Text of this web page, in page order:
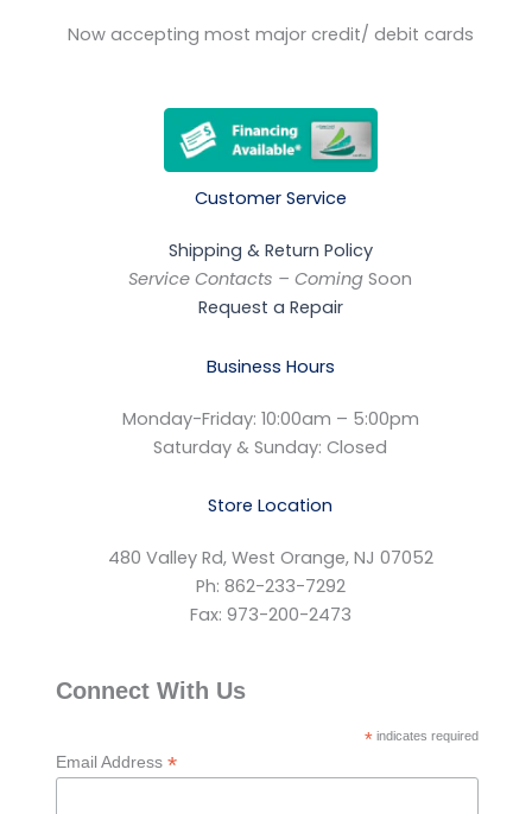
Now accepting most major credit/ debit cards
Customer Service
Shipping & Return Policy
Service Contacts – Coming Soon
Request a Repair
Business Hours
Monday-Friday: 10:00am – 5:00pm
Saturday & Sunday: Closed
Store Location
480 Valley Rd, West Orange, NJ 07052
Ph: 862-233-7292
Fax: 973-200-2473
Connect With Us
* indicates required
Email Address *